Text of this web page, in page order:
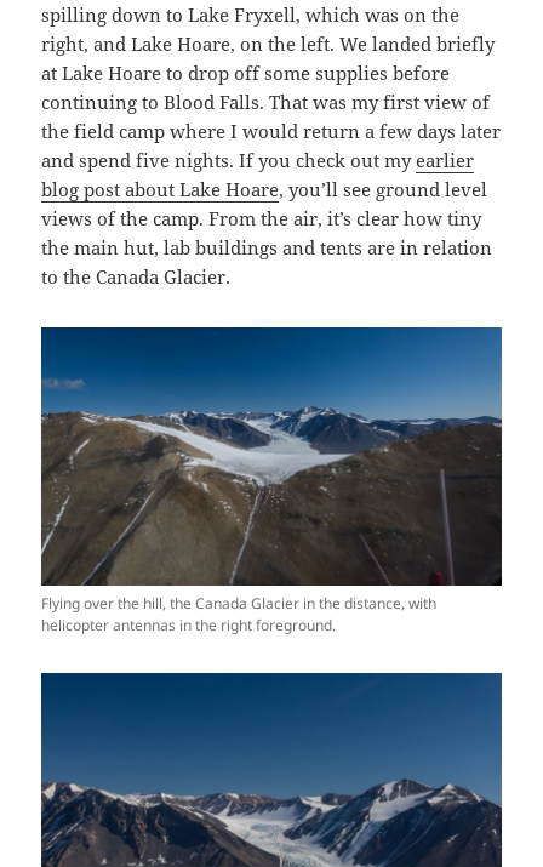
spilling down to Lake Fryxell, which was on the
right, and Lake Hoare, on the left. We landed briefly
at Lake Hoare to drop off some supplies before
continuing to Blood Falls. That was my first view of
the field camp where I would return a few days later
and spend five nights. If you check out myearlier
blog post about Lake Hoare, you’ll see ground level
views of the camp. From the air, it’s clear how tiny
the main hut, lab buildings and tents are in relation
to the Canada Glacier.
Flying over the hill, the Canada Glacier in the distance, with
helicopter antennas in the right foreground.